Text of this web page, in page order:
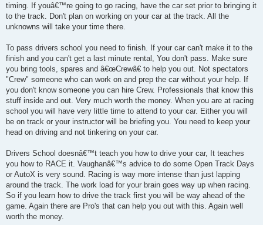
timing. If youâ€™re going to go racing, have the car set prior to bringing it
to the track. Don't plan on working on your car at the track. All the
unknowns will take your time there.
To pass drivers school you need to finish. If your car can't make it to the
finish and you can't get a last minute rental, You don't pass. Make sure
you bring tools, spares and â€œCrewâ€ to help you out. Not spectators
"Crew" someone who can work on and prep the car without your help. If
you don't know someone you can hire Crew. Professionals that know this
stuff inside and out. Very much worth the money. When you are at racing
school you will have very little time to attend to your car. Either you will
be on track or your instructor will be briefing you. You need to keep your
head on driving and not tinkering on your car.
Drivers School doesnâ€™t teach you how to drive your car, It teaches
you how to RACE it. Vaughanâ€™s advice to do some Open Track Days
or AutoX is very sound. Racing is way more intense than just lapping
around the track. The work load for your brain goes way up when racing.
So if you learn how to drive the track first you will be way ahead of the
game. Again there are Pro's that can help you out with this. Again well
worth the money.